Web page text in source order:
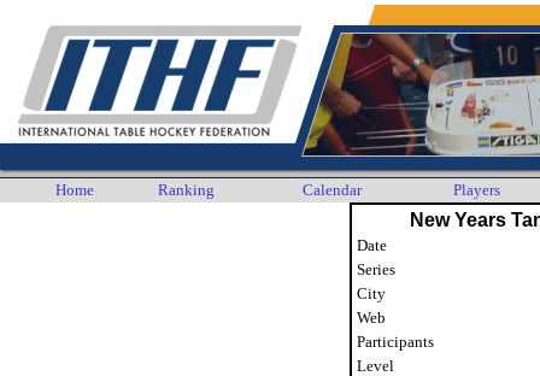
Home Ranking Calendar Players
New Years
Date
Series
City
Web
Participants
Level